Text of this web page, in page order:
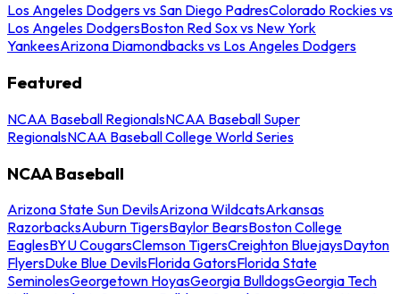
Los Angeles Dodgers vs San Diego PadresColorado Rockies vs
Los Angeles DodgersBoston Red Sox vs New York
YankeesArizona Diamondbacks vs Los Angeles Dodgers
Featured
NCAA Baseball RegionalsNCAA Baseball Super
RegionalsNCAA Baseball College World Series
NCAA Baseball
Arizona State Sun DevilsArizona WildcatsArkansas
RazorbacksAuburn TigersBaylor BearsBoston College
EaglesBYU CougarsClemson TigersCreighton BluejaysDayton
FlyersDuke Blue DevilsFlorida GatorsFlorida State
SeminolesGeorgetown HoyasGeorgia BulldogsGeorgia Tech